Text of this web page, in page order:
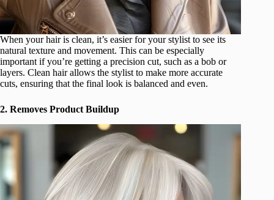
When your hair is clean, it’s easier for your stylist to see its
natural texture and movement. This can be especially
important if you’re getting a precision cut, such as a bob or
layers. Clean hair allows the stylist to make more accurate
cuts, ensuring that the final look is balanced and even.
2. Removes Product Buildup